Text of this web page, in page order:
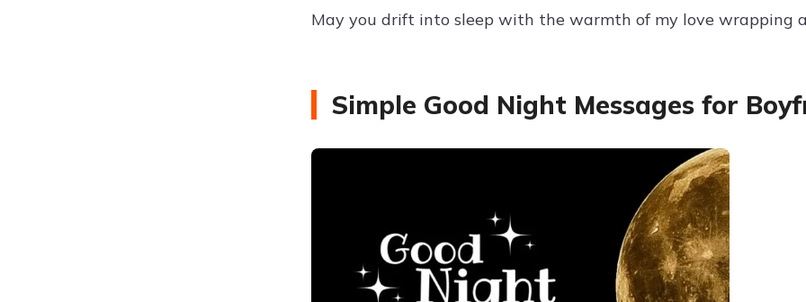
May you drift into sleep with the warmth of my love wrapping
Simple Good Night Messages for